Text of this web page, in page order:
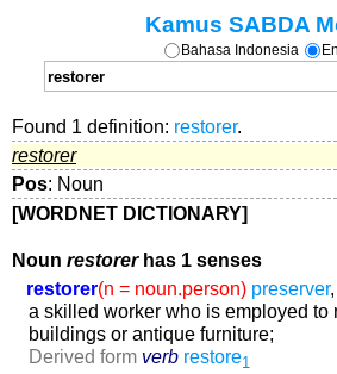
Kamus SABDA
Bahasa Indonesia
Found 1 definition: restorer.
restorer
Pos: Noun
[WORDNET DICTIONARY]
Noun restorerhas 1 senses
restorer(n = noun.person) preserver,
a skilled worker who is employed to
buildings or antique furniture;
Derived form verb restore1